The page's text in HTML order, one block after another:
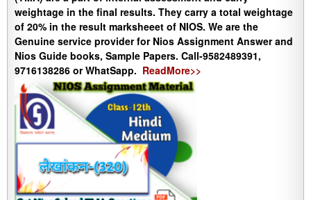
weightage in the final results. They carry a total weightage
of 20% in the result marksheeet of NIOS. We are the
Genuine service provider for Nios Assignment Answer and
Nios Guide books, Sample Papers. Call-9582489391,
9716138286 or WhatSapp. ReadMore>>